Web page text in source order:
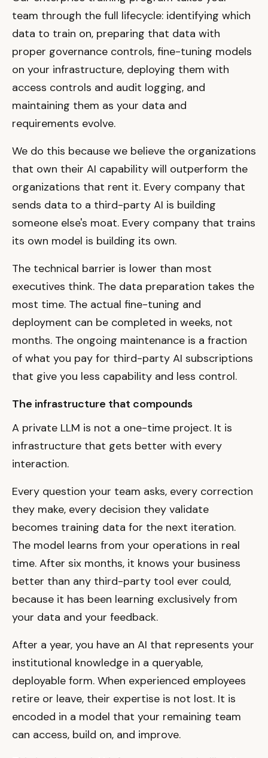
team through the full lifecycle: identifying which
data to train on, preparing that data with
proper governance controls, fine-tuning models
on your infrastructure, deploying them with
access controls and audit logging, and
maintaining them as your data and
requirements evolve.
We do this because we believe the organizations
that own their AI capability will outperform the
organizations that rent it. Every company that
sends data to a third-party AI is building
someone else's moat. Every company that trains
its own model is building its own.
The technical barrier is lower than most
executives think. The data preparation takes the
most time. The actual fine-tuning and
deployment can be completed in weeks, not
months. The ongoing maintenance is a fraction
of what you pay for third-party AI subscriptions
that give you less capability and less control.
The infrastructure that compounds
A private LLM is not a one-time project. It is
infrastructure that gets better with every
interaction.
Every question your team asks, every correction
they make, every decision they validate
becomes training data for the next iteration.
The model learns from your operations in real
time. After six months, it knows your business
better than any third-party tool ever could,
because it has been learning exclusively from
your data and your feedback.
After a year, you have an AI that represents your
institutional knowledge in a queryable,
deployable form. When experienced employees
retire or leave, their expertise is not lost. It is
encoded in a model that your remaining team
can access, build on, and improve.